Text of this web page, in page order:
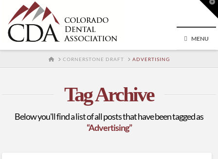
MENU
HOMECORNERSTONE DRAFT ADVERTISING
Tag Archive
Below you'll find a list of all posts that have been tagged as
“Advertising”